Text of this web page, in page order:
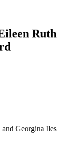
Ruth
Georgina Iles